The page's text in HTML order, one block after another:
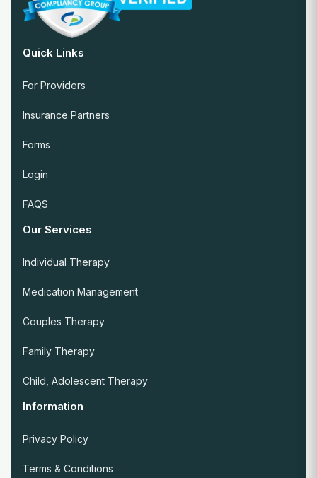
Quick Links
For Providers
Insurance Partners
Forms
Login
FAQS
Our Services
Individual Therapy
Medication Management
Couples Therapy
Family Therapy
Child, Adolescent Therapy
Information
Privacy Policy
Terms & Conditions